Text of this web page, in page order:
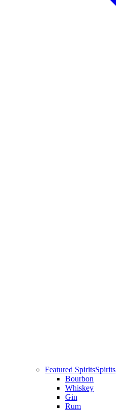
Featured SpiritsSpirits
Bourbon
Whiskey
Gin
Rum